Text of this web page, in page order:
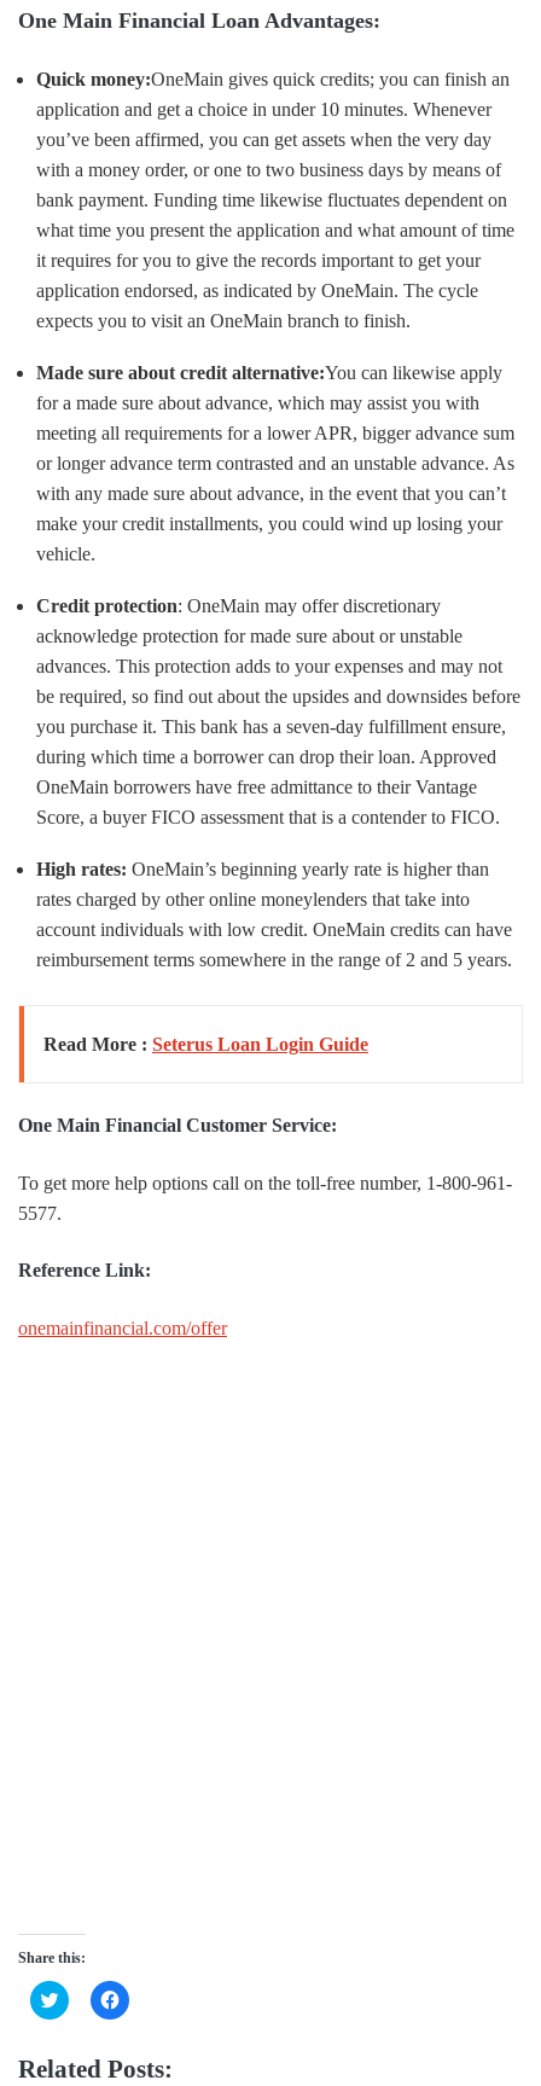
One Main Financial Loan Advantages:
Quick money:OneMain gives quick credits; you can finish an
application and get a choice in under 10 minutes. Whenever
you’ve been affirmed, you can get assets when the very day
with a money order, or one to two business days by means of
bank payment. Funding time likewise fluctuates dependent on
what time you present the application and what amount of time
it requires for you to give the records important to get your
application endorsed, as indicated by OneMain. The cycle
expects you to visit an OneMain branch to finish.
Made sure about credit alternative:You can likewise apply
for a made sure about advance, which may assist you with
meeting all requirements for a lower APR, bigger advance sum
or longer advance term contrasted and an unstable advance. As
with any made sure about advance, in the event that you can’t
make your credit installments, you could wind up losing your
vehicle.
Credit protection: OneMain may offer discretionary
acknowledge protection for made sure about or unstable
advances. This protection adds to your expenses and may not
be required, so find out about the upsides and downsides before
you purchase it. This bank has a seven-day fulfillment ensure,
during which time a borrower can drop their loan. Approved
OneMain borrowers have free admittance to their Vantage
Score, a buyer FICO assessment that is a contender to FICO.
High rates: OneMain’s beginning yearly rate is higher than
rates charged by other online moneylenders that take into
account individuals with low credit. OneMain credits can have
reimbursement terms somewhere in the range of 2 and 5 years.
Read More : Seterus Loan Login Guide
One Main Financial Customer Service:
To get more help options call on the toll-free number, 1-800-961-
5577.
Reference Link:
onemainfinancial.com/offer
Share this:
Click
to
Twitter
(Opens
Click
to
Facebook
(Opens
Related Posts: